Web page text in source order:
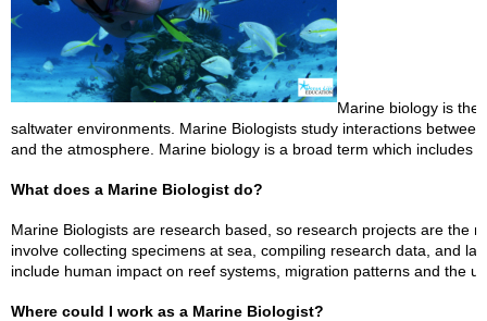
Marine biology is the
saltwater environments. Marine Biologists study interactions
and the atmosphere. Marine biology is a broad term which includes
What does a Marine Biologist do?
Marine Biologists are research based, so research projects are the
involve collecting specimens at sea, compiling research data, and
include human impact on reef systems, migration patterns and the
Where could I work as a Marine Biologist?